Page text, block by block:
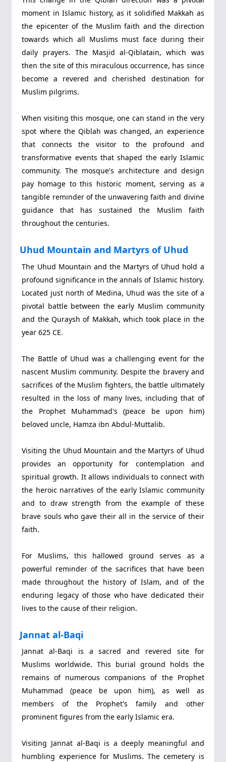
moment in Islamic history, as it solidified Makkah as
the epicenter of the Muslim faith and the direction
towards which all Muslims must face during their
daily prayers. The Masjid al-Qiblatain, which was
then the site of this miraculous occurrence, has since
become a revered and cherished destination for
Muslim pilgrims.
When visiting this mosque, one can stand in the very
spot where the Qiblah was changed, an experience
that connects the visitor to the profound and
transformative events that shaped the early Islamic
community. The mosque's architecture and design
pay homage to this historic moment, serving as a
tangible reminder of the unwavering faith and divine
guidance that has sustained the Muslim faith
throughout the centuries.
Uhud Mountain and Martyrs of Uhud
The Uhud Mountain and the Martyrs of Uhud hold a
profound significance in the annals of Islamic history.
Located just north of Medina, Uhud was the site of a
pivotal battle between the early Muslim community
and the Quraysh of Makkah, which took place in the
year 625 CE.
The Battle of Uhud was a challenging event for the
nascent Muslim community. Despite the bravery and
sacrifices of the Muslim fighters, the battle ultimately
resulted in the loss of many lives, including that of
the Prophet Muhammad's (peace be upon him)
beloved uncle, Hamza ibn Abdul-Muttalib.
Visiting the Uhud Mountain and the Martyrs of Uhud
provides an opportunity for contemplation and
spiritual growth. It allows individuals to connect with
the heroic narratives of the early Islamic community
and to draw strength from the example of these
brave souls who gave their all in the service of their
faith.
For Muslims, this hallowed ground serves as a
powerful reminder of the sacrifices that have been
made throughout the history of Islam, and of the
enduring legacy of those who have dedicated their
lives to the cause of their religion.
Jannat al-Baqi
Jannat al-Baqi is a sacred and revered site for
Muslims worldwide. This burial ground holds the
remains of numerous companions of the Prophet
Muhammad (peace be upon him), as well as
members of the Prophet's family and other
prominent figures from the early Islamic era.
Visiting Jannat al-Baqi is a deeply meaningful and
humbling experience for Muslims. The cemetery is